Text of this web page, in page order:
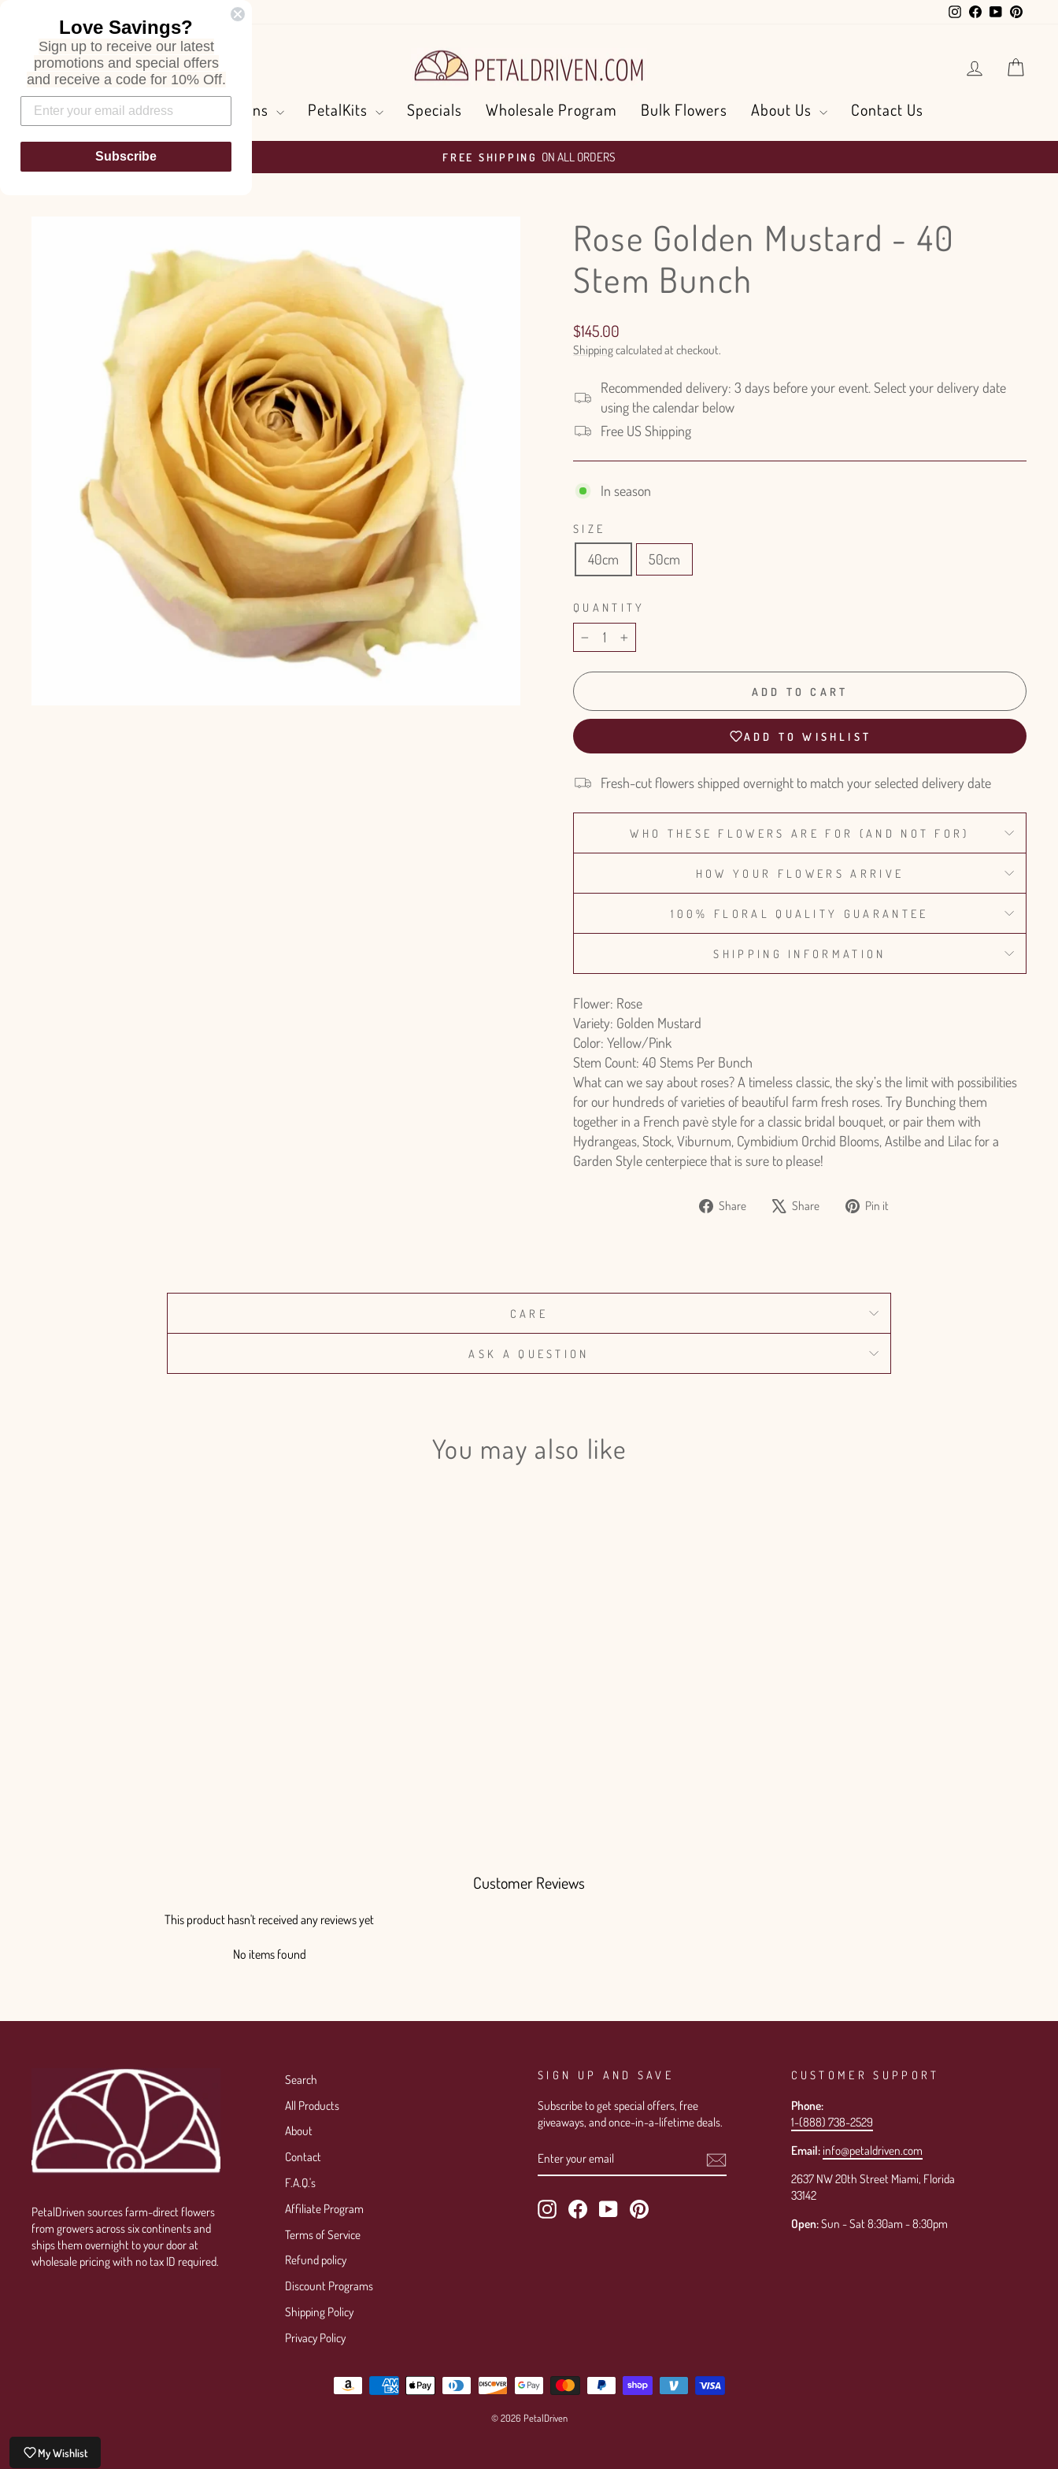
InstagramFacebook
YouTube
Search Log in
Flowers and Greens PetalKits Specials Wholesale Program Bulk Flowers About Us Contact Us
Pause
FREE SHIPPING ON ALL ORDERS
Rose Golden Mustard - 40
Stem Bunch
Regular
price
$145.00
Shippingcalculated at checkout.
Recommended delivery: 3 days before your event. Select your delivery date
using the calendar below
Free US Shipping
In season
SIZE
40cm 50cm
QUANTITY
− +
ADD TO CART
ADD TO WISHLIST
Fresh-cut flowers shipped overnight to match your selected delivery date
WHO THESE FLOWERS ARE FOR (AND NOT FOR)
HOW YOUR FLOWERS ARRIVE
100% FLORAL QUALITY GUARANTEE
SHIPPING INFORMATION
Flower: Rose
Variety: Golden Mustard
Color: Yellow/Pink
Stem Count: 40 Stems Per Bunch
What can we say about roses? A timeless classic, the sky’s the limit with possibilities
for our hundreds of varieties of beautiful farm fresh roses. Try Bunching them
together in a French pavè style for a classic bridal bouquet, or pair them with
Hydrangeas, Stock, Viburnum, Cymbidium Orchid Blooms, Astilbe and Lilac for a
Garden Style centerpiece that is sure to please!
Share
Share Share
Tweet Pin it
CARE
ASK A QUESTION
You may also like
Customer Reviews
This product hasn't received any reviews yet
No items found
PetalDriven sources farm-direct flowers
from growers across six continents and
ships them overnight to your door at
wholesale pricing with no tax ID required.
Search
All Products
About
Contact
F.A.Q.'s
Affiliate Program
Terms of Service
Refund policy
Discount Programs
Shipping Policy
Privacy Policy
SIGN UP AND SAVE
Subscribe to get special offers, free
giveaways, and once-in-a-lifetime deals.
YOUR
EMAIL
InstagramFacebookYouTubePinterest
CUSTOMER SUPPORT
Phone:
1-(888) 738-2529
Email: info@petaldriven.com
2637 NW 20th Street Miami, Florida
33142
Open:Sun - Sat 8:30am - 8:30pm
© 2026 PetalDriven
Log in to your account to add products to your wishlist and view
your previously saved items.
My Wishlist
Love Savings?
Sign up to receive our latest
promotions and special offers
and receive a code for 10% Off.
Subscribe